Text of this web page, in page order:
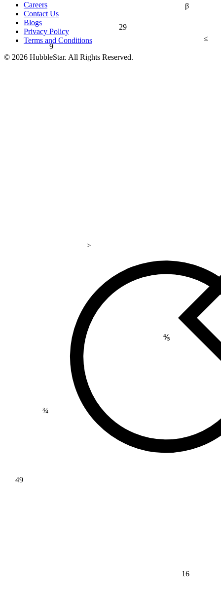
β
29
≤
>
9
16
49
169
⅘
Careers
Contact Us
Blogs
Privacy Policy
Terms and Conditions
© 2026 HubbleStar. All Rights Reserved.